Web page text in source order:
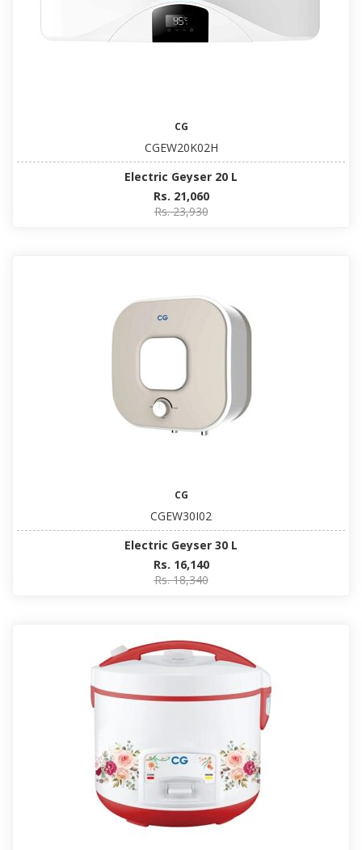
CG
CGEW20K02H
Electric Geyser 20 L
Rs. 21,060
Rs. 23,930
CG
CGEW30I02
Electric Geyser 30 L
Rs. 16,140
Rs. 18,340